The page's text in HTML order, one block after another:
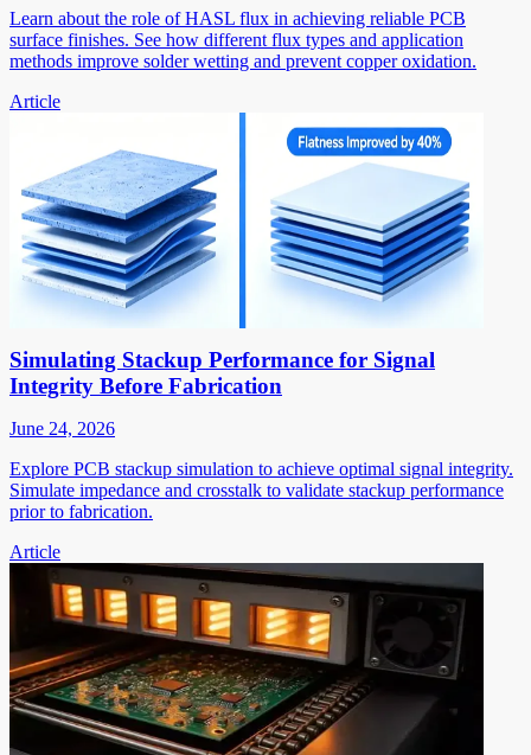
Learn about the role of HASL flux in achieving reliable PCB
surface finishes. See how different flux types and application
methods improve solder wetting and prevent copper oxidation.
Article
Simulating Stackup Performance for Signal
Integrity Before Fabrication
June 24, 2026
Explore PCB stackup simulation to achieve optimal signal integrity.
Simulate impedance and crosstalk to validate stackup performance
prior to fabrication.
Article